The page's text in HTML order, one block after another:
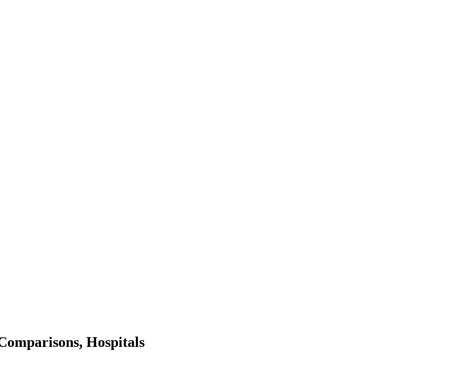
Hospitals